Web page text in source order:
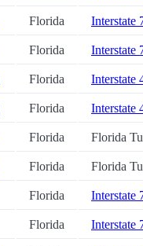
Florida Interstate
Florida Interstate
Florida Interstate
Florida Interstate
Florida Florida
Florida Florida
Florida Interstate
Florida Interstate